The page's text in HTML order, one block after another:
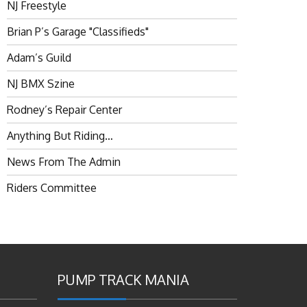
NJ Freestyle
Brian P’s Garage "Classifieds"
Adam’s Guild
NJ BMX Szine
Rodney’s Repair Center
Anything But Riding…
News From The Admin
Riders Committee
PUMP TRACK MANIA